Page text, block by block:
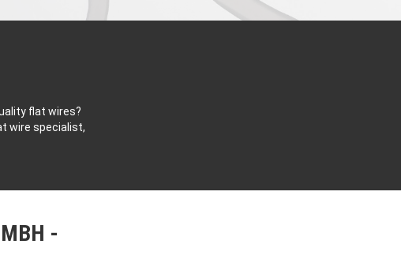
flat wires?
wire specialist,